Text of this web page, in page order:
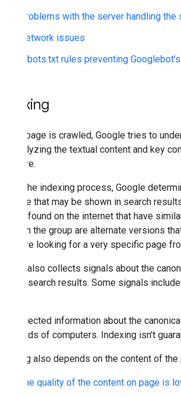
Problems with the server handling the
Network issues
robots.txt rules preventing
Indexing
After a page is crawled, Google tries to
and analyzing the textual content and key
and more.
During the indexing process, Google
the page that may be shown in search
that we found on the internet that have
pages in the group are alternate versions
or they're looking for a very specific page
Google also collects signals about the
page in search results. Some signals
The collected information about the
thousands of computers. Indexing isn't
Indexing also depends on the content of
The quality of the content on page is